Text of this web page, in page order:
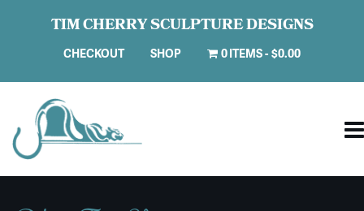
TIM CHERRY SCULPTURE DESIGNS
CHECKOUT SHOP 0 ITEMS $0.00